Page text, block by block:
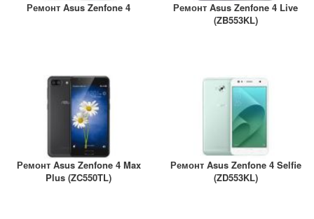
Ремонт Asus Zenfone 4
Ремонт Asus Zenfone 4 Live
(ZB553KL)
Ремонт Asus Zenfone 4 Max
Plus (ZC550TL)
Ремонт Asus Zenfone 4 Selfie
(ZD553KL)